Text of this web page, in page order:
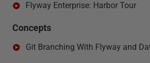
Flyway Enterprise: Harbor Tour
Concepts
Git Branching With Flyway and